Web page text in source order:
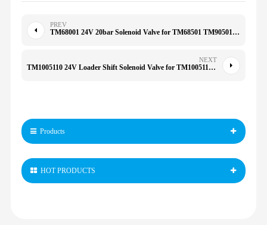
PREV
TM68001 24V 20bar Solenoid Valve for TM68501 TM90501 TM60601 TM68301 TM66001
NEXT
TM1005110 24V Loader Shift Solenoid Valve for TM1005110 TM90501 TM90502
Products
HOT PRODUCTS